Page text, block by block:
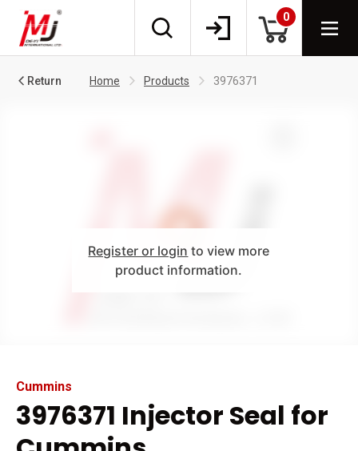
0
Return Home Products 3976371
Register or login to view more
product information.
Cummins
3976371 Injector Seal for